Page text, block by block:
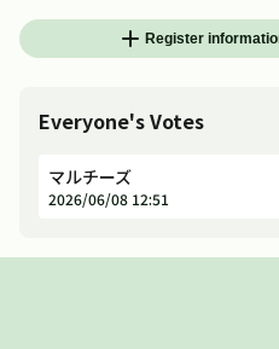
add Register
Everyone's Votes
マルチーズ
2026/06/08 12:51